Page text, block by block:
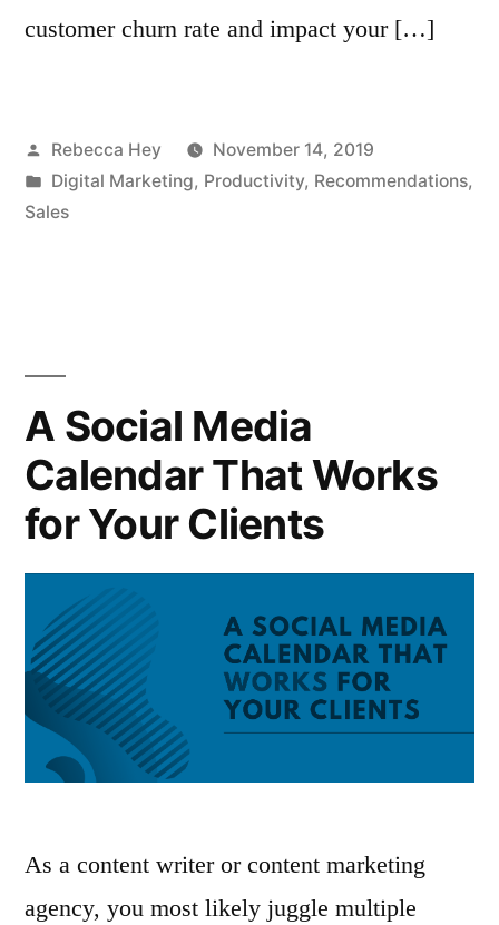
customer churn rate and impact your […]
Posted
by
Rebecca Hey
November 14, 2019
Posted
in
Digital Marketing, Productivity, Recommendations,
Sales
A Social Media
Calendar That Works
for Your Clients
As a content writer or content marketing
agency, you most likely juggle multiple